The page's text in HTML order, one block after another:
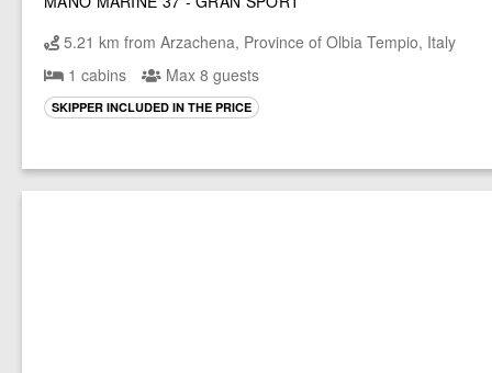
5.21 km from Arzachena, Province of Olbia Tempio, Italy
1 cabins
Max 8 guests
SKIPPER INCLUDED IN THE PRICE